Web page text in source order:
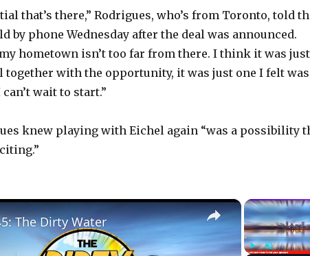
that’s there,” Rodrigues, who’s from Toronto, told
by phone Wednesday after the deal was announced.
hometown isn’t too far from there. I think it was
together with the opportunity, it was just one I felt
wait to start.”
knew playing with Eichel again “was a possibility
×
The Dirty Water